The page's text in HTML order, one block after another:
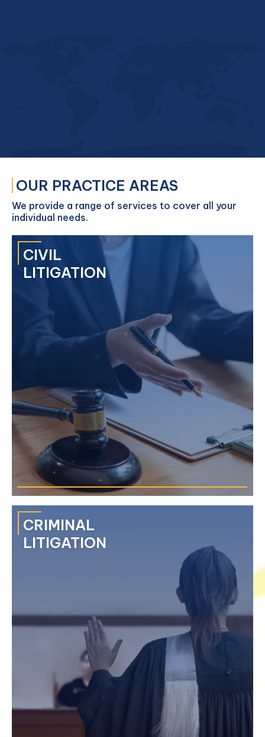
OUR PRACTICE AREAS
We provide a range of services to cover all your
individual needs.
CIVIL
LITIGATION
experience in complex and high-stakes litigation through a
› Commercial & Corporate Disputes
Property & Real Estate Disputes
Breach of Contract
Injunctions & Restraining Orders
Consumer Protection
› Class Action Lawsuit
CRIMINAL
LITIGATION